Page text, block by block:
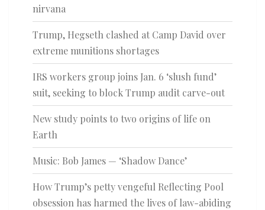
nirvana
Trump, Hegseth clashed at Camp David over
extreme munitions shortages
IRS workers group joins Jan. 6 ‘slush fund’
suit, seeking to block Trump audit carve-out
New study points to two origins of life on
Earth
Music: Bob James — ‘Shadow Dance’
How Trump’s petty vengeful Reflecting Pool
obsession has harmed the lives of law-abiding